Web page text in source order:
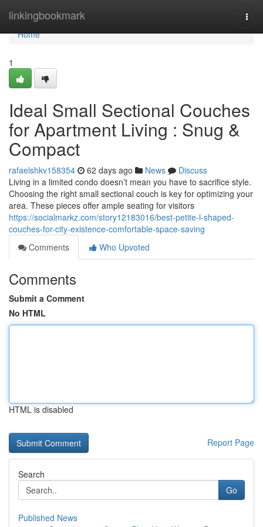
linkingbookmark
Home
Home
1
Ideal Small Sectional Couches
for Apartment Living : Snug &
Compact
rafaelshkv158354 62 days ago News
Discuss
Living in a limited condo doesn’t mean you have to sacrifice style.
Choosing the right small sectional couch is key for optimizing your
area. These pieces offer ample seating for visitors
https://socialmarkz.com/story12183016/best-petite-l-shaped-
couches-for-city-existence-comfortable-space-saving
Comments
Who Upvoted
Comments
Submit a Comment
No HTML
HTML is disabled
Report Page
Search
Go
Published News